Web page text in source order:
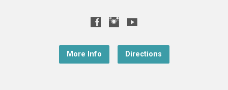
More Info Directions